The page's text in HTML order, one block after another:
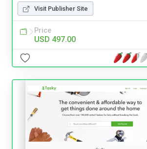
Visit Publisher Site
Price
USD 497.00